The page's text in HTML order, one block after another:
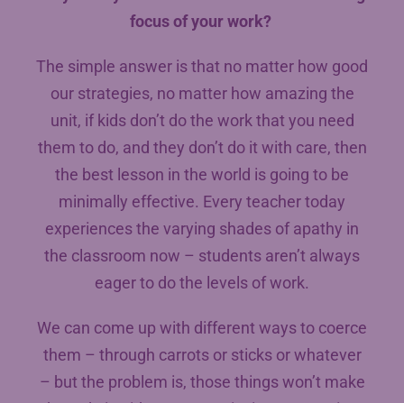
focus of your work?
The simple answer is that no matter how good
our strategies, no matter how amazing the
unit, if kids don’t do the work that you need
them to do, and they don’t do it with care, then
the best lesson in the world is going to be
minimally effective. Every teacher today
experiences the varying shades of apathy in
the classroom now – students aren’t always
eager to do the levels of work.
We can come up with different ways to coerce
them – through carrots or sticks or whatever
– but the problem is, those things won’t make